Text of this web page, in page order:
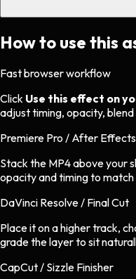
How to use this
Fast browser workflow
Click Use this effect on
adjust timing, opacity,
Premiere Pro / After Effects
Stack the MP4 above your
opacity and timing to
DaVinci Resolve / Final Cut
Place it on a higher track,
grade the layer to sit
CapCut / Sizzle Finisher